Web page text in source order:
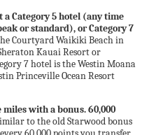
Category 5 hotel (any time
or standard), or Category 7
Courtyard Waikiki Beach in
Kauai Resort or
7 hotel is the Westin Moana
Princeville Ocean Resort
with a bonus. 60,000
to the old Starwood bonus